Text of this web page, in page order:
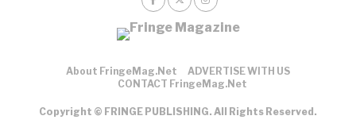
About FringeMag.net
ADVERTISE WITH US
CONTACT FringeMag.net
Copyright © FRINGE PUBLISHING. All Rights Reserved.